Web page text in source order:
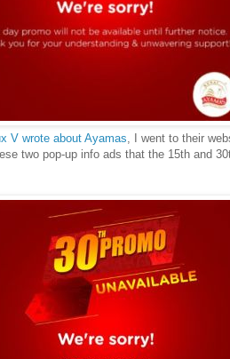
V wrote about Ayamas , I went to their
two pop-up info ads that the 15th and